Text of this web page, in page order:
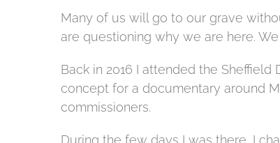
Many of us will go to our grave
are questioning why we are here.
Back in 2016 I attended the
concept for a documentary around
commissioners.
During the few days I was there, I